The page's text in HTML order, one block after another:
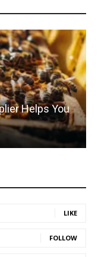
Helps You
LIKE
FOLLOW